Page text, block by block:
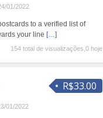
01/2022
to a verified list of
your line […]
154 total de visualizações,0 hoje
R$33.00
01/2022